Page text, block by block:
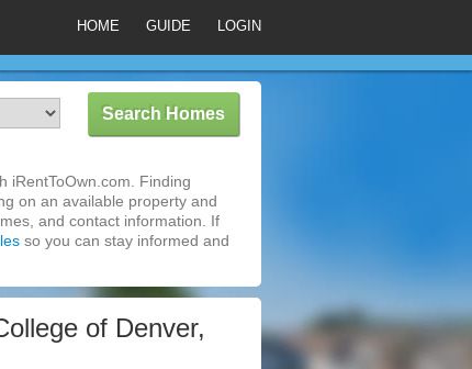
HOME GUIDE LOGIN
iRentToOwn.com. Finding
on an available property and
and contact information. If
so you can stay informed and
of Denver,